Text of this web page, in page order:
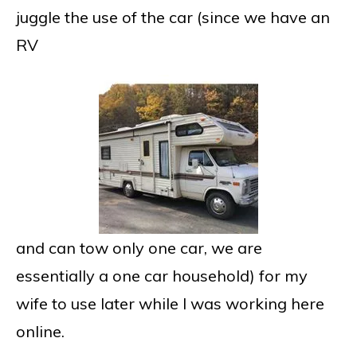
juggle the use of the car (since we have an
RV
and can tow only one car, we are
essentially a one car household) for my
wife to use later while I was working here
online.